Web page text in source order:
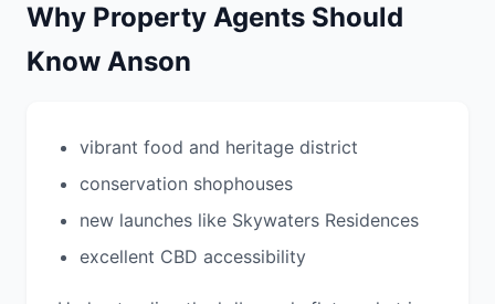
Why Property Agents Should
Know Anson
vibrant food and heritage district
conservation shophouses
new launches like Skywaters Residences
excellent CBD accessibility